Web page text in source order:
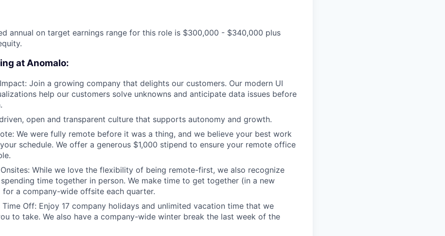
annual on target earnings range for this role is $300,000 - $340,000 plus
at Anomalo:
Join a growing company that delights our customers. Our modern UI
help our customers solve unknowns and anticipate data issues before
open and transparent culture that supports autonomy and growth.
We were fully remote before it was a thing, and we believe your best work
schedule. We offer a generous $1,000 stipend to ensure your remote office
While we love the flexibility of being remote-first, we also recognize
time together in person. We make time to get together (in a new
for a company-wide offsite each quarter.
Time Off: Enjoy 17 company holidays and unlimited vacation time that we
to take. We also have a company-wide winter break the last week of the